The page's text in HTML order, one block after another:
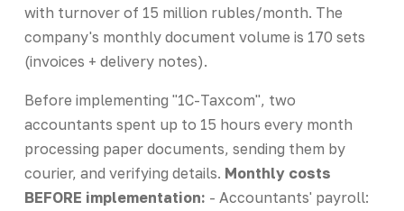
with turnover of 15 million rubles/month. The
company's monthly document volume is 170 sets
(invoices + delivery notes).
Before implementing "1C-Taxcom", two
accountants spent up to 15 hours every month
processing paper documents, sending them by
courier, and verifying details. Monthly costs
BEFORE implementation: - Accountants' payroll: